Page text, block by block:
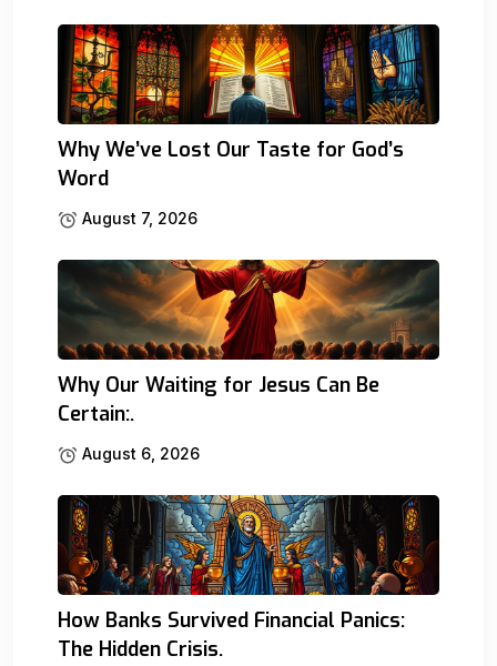
Why We’ve Lost Our Taste for God’s
Word
August 7, 2026
Why Our Waiting for Jesus Can Be
Certain:.
August 6, 2026
How Banks Survived Financial Panics:
The Hidden Crisis.